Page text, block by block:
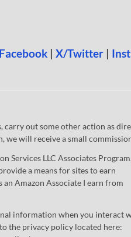
Facebook | X/Twitter |
carry out some other action as
we will receive a small
Services LLC Associates
a means for sites to earn
Amazon Associate I earn from
information when you interact
the privacy policy located here: